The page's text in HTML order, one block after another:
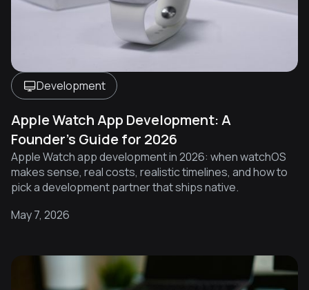
Development
Apple Watch App Development: A
Founder's Guide for 2026
Apple Watch app development in 2026: when watchOS
makes sense, real costs, realistic timelines, and how to
pick a development partner that ships native.
May 7, 2026